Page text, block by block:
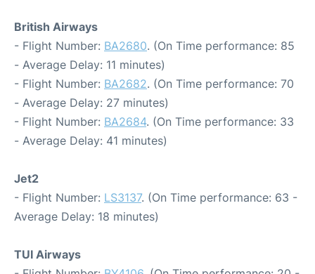
British Airways
- Flight Number: BA2680. (On Time performance: 85
- Average Delay: 11 minutes)
- Flight Number: BA2682. (On Time performance: 70
- Average Delay: 27 minutes)
- Flight Number: BA2684. (On Time performance: 33
- Average Delay: 41 minutes)
Jet2
- Flight Number: LS3137. (On Time performance: 63 -
Average Delay: 18 minutes)
TUI Airways